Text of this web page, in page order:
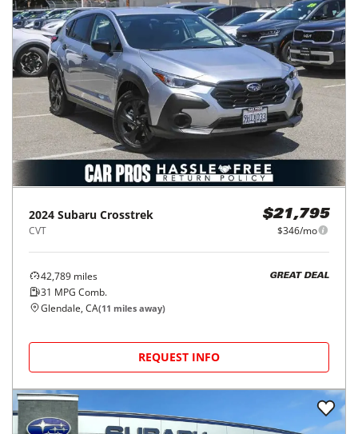
2024 Subaru Crosstrek
CVT
$21,795
$346/mo
42,789 miles
31 MPG Comb.
GREAT DEAL
Glendale, CA(11 miles away)
REQUEST INFO